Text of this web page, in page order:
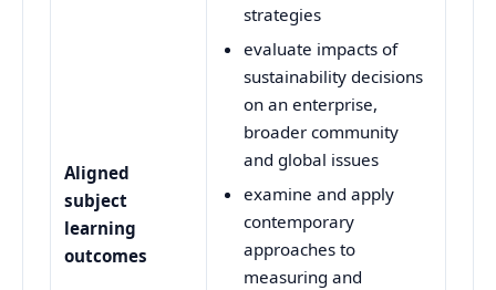
Aligned
subject
learning
outcomes
strategies
evaluate impacts of
sustainability decisions
on an enterprise,
broader community
and global issues
examine and apply
contemporary
approaches to
measuring and